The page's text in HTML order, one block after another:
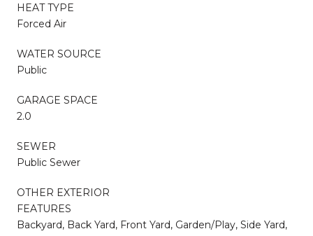
HEAT TYPE
Forced Air
WATER SOURCE
Public
GARAGE SPACE
2.0
SEWER
Public Sewer
OTHER EXTERIOR
FEATURES
Backyard, Back Yard, Front Yard, Garden/Play, Side Yard,